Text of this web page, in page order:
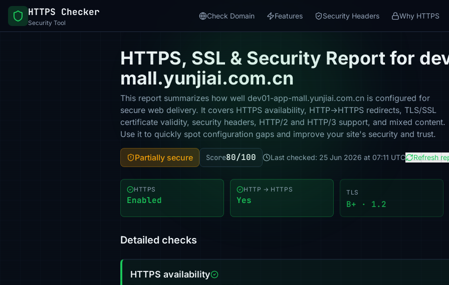
HTTPS Checker
Security Tool
Check Domain Features Security Headers Why HTTPS
HTTPS, SSL & Security Report for
mall.yunjiai.com.cn
This report summarizes how well dev01-app-mall.yunjiai.com.cn is configured for
secure web delivery. It covers HTTPS availability, HTTP→HTTPS redirects, TLS/SSL
certificate validity, security headers, HTTP/2 and HTTP/3 support, and mixed content.
Use it to quickly spot configuration gaps and improve your site's security and trust.
Partially secure Score80/100 Last checked: 25 Jun 2026 at 07:11 UTC Refresh
HTTPS
Enabled
HTTP → HTTPS
Yes
TLS
B+ · 1.2
Detailed checks
HTTPS availability